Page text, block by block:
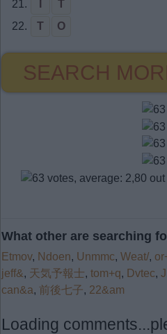
21.
T
22.
T O
SEARCH
What other are searching
Etmov, Ndoen, Unmmc, Weat/,
jeff&, 天気予報士, tom+q, Dvtec,
can&a, 前後七子, 22&am
Loading